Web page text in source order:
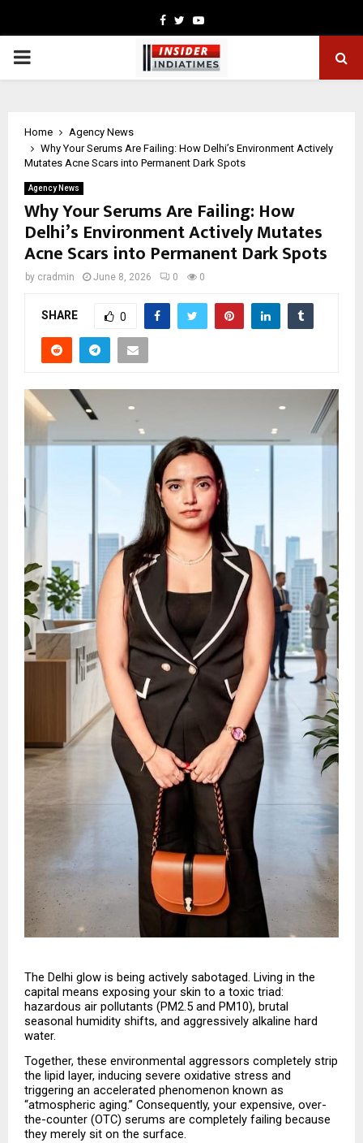
Facebook
TwitterYoutube
PRIMARY
Home
Agency News
Why Your Serums Are Failing: How Delhi’s Environment Actively
Mutates Acne Scars into Permanent Dark Spots
Agency News
Why Your Serums Are Failing: How
Delhi’s Environment Actively Mutates
Acne Scars into Permanent Dark Spots
by cradmin June 8, 2026 0 0
SHARE 0
The Delhi glow is being actively sabotaged. Living in the
capital means exposing your skin to a toxic triad:
hazardous air pollutants (PM2.5 and PM10), brutal
seasonal humidity shifts, and aggressively alkaline hard
water.
Together, these environmental aggressors completely strip
the lipid layer, inducing severe oxidative stress and
triggering an accelerated phenomenon known as
“atmospheric aging.” Consequently, your expensive, over-
the-counter (OTC) serums are completely failing because
they merely sit on the surface.